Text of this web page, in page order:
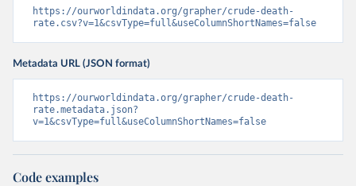
https://ourworldindata.org/grapher/crude-death-
rate.csv?v=1&csvType=full&useColumnShortNames=false
Metadata URL (JSON format)
https://ourworldindata.org/grapher/crude-death-
rate.metadata.json?
v=1&csvType=full&useColumnShortNames=false
Code examples